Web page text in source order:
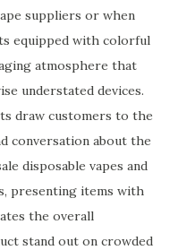
suppliers or when
equipped with colorful
atmosphere that
understated devices.
draw customers to the
conversation about the
disposable vapes and
presenting items with
the overall
stand out on crowded